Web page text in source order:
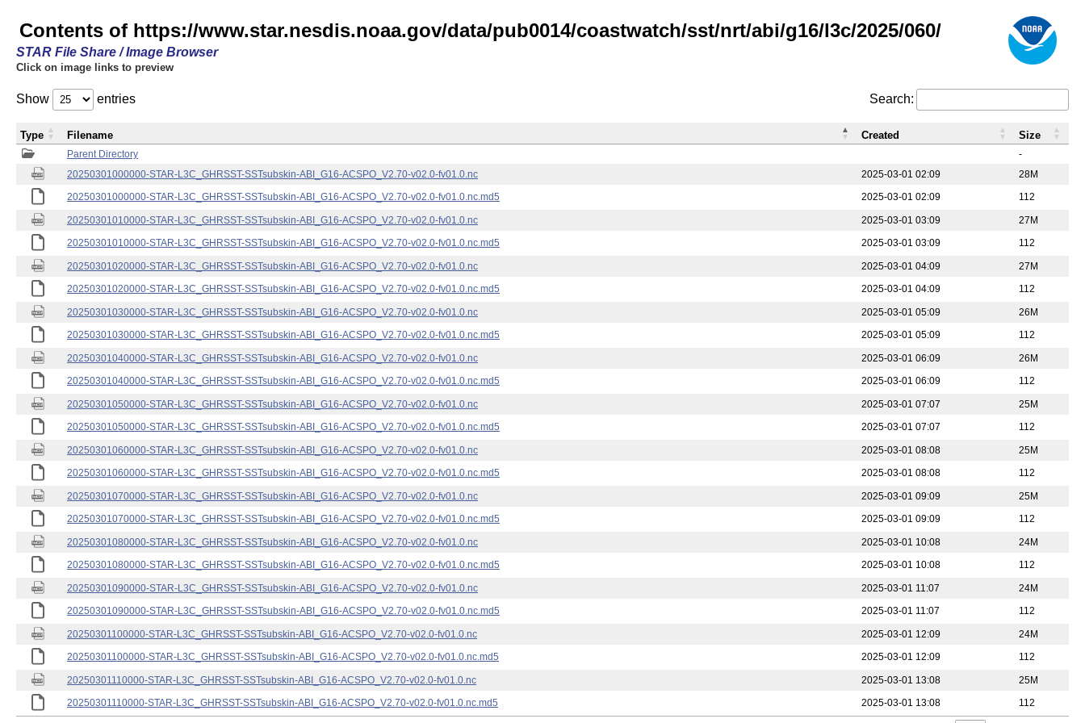
Contents of https://www.star.nesdis.noaa.gov/data/pub0014/coastwatch/sst/nrt/abi/g16/l3c/2025/060/
STAR File Share / Image Browser
Click on image links to preview
Show entries Search:
Parent Directory
-
20250301000000-STAR-L3C_GHRSST-SSTsubskin-ABI_G16-ACSPO_V2.70-v02.0-fv01.0.nc
2025-03-01 02:09
28M
20250301000000-STAR-L3C_GHRSST-SSTsubskin-ABI_G16-ACSPO_V2.70-v02.0-fv01.0.nc.md5
2025-03-01 02:09 112
20250301010000-STAR-L3C_GHRSST-SSTsubskin-ABI_G16-ACSPO_V2.70-v02.0-fv01.0.nc 2025-03-01 03:09
27M
20250301010000-STAR-L3C_GHRSST-SSTsubskin-ABI_G16-ACSPO_V2.70-v02.0-fv01.0.nc.md5
2025-03-01 03:09 112
20250301020000-STAR-L3C_GHRSST-SSTsubskin-ABI_G16-ACSPO_V2.70-v02.0-fv01.0.nc 2025-03-01 04:09
27M
20250301020000-STAR-L3C_GHRSST-SSTsubskin-ABI_G16-ACSPO_V2.70-v02.0-fv01.0.nc.md5
2025-03-01 04:09 112
20250301030000-STAR-L3C_GHRSST-SSTsubskin-ABI_G16-ACSPO_V2.70-v02.0-fv01.0.nc 2025-03-01 05:09
26M
20250301030000-STAR-L3C_GHRSST-SSTsubskin-ABI_G16-ACSPO_V2.70-v02.0-fv01.0.nc.md5
2025-03-01 05:09 112
20250301040000-STAR-L3C_GHRSST-SSTsubskin-ABI_G16-ACSPO_V2.70-v02.0-fv01.0.nc 2025-03-01 06:09
26M
20250301040000-STAR-L3C_GHRSST-SSTsubskin-ABI_G16-ACSPO_V2.70-v02.0-fv01.0.nc.md5
2025-03-01 06:09 112
20250301050000-STAR-L3C_GHRSST-SSTsubskin-ABI_G16-ACSPO_V2.70-v02.0-fv01.0.nc 2025-03-01 07:07
25M
20250301050000-STAR-L3C_GHRSST-SSTsubskin-ABI_G16-ACSPO_V2.70-v02.0-fv01.0.nc.md5
2025-03-01 07:07 112
20250301060000-STAR-L3C_GHRSST-SSTsubskin-ABI_G16-ACSPO_V2.70-v02.0-fv01.0.nc 2025-03-01 08:08
25M
20250301060000-STAR-L3C_GHRSST-SSTsubskin-ABI_G16-ACSPO_V2.70-v02.0-fv01.0.nc.md5
2025-03-01 08:08 112
20250301070000-STAR-L3C_GHRSST-SSTsubskin-ABI_G16-ACSPO_V2.70-v02.0-fv01.0.nc 2025-03-01 09:09
25M
20250301070000-STAR-L3C_GHRSST-SSTsubskin-ABI_G16-ACSPO_V2.70-v02.0-fv01.0.nc.md5
2025-03-01 09:09 112
20250301080000-STAR-L3C_GHRSST-SSTsubskin-ABI_G16-ACSPO_V2.70-v02.0-fv01.0.nc 2025-03-01 10:08
24M
20250301080000-STAR-L3C_GHRSST-SSTsubskin-ABI_G16-ACSPO_V2.70-v02.0-fv01.0.nc.md5
2025-03-01 10:08 112
20250301090000-STAR-L3C_GHRSST-SSTsubskin-ABI_G16-ACSPO_V2.70-v02.0-fv01.0.nc 2025-03-01 11:07
24M
20250301090000-STAR-L3C_GHRSST-SSTsubskin-ABI_G16-ACSPO_V2.70-v02.0-fv01.0.nc.md5
2025-03-01 11:07 112
20250301100000-STAR-L3C_GHRSST-SSTsubskin-ABI_G16-ACSPO_V2.70-v02.0-fv01.0.nc 2025-03-01 12:09
24M
20250301100000-STAR-L3C_GHRSST-SSTsubskin-ABI_G16-ACSPO_V2.70-v02.0-fv01.0.nc.md5
2025-03-01 12:09 112
20250301110000-STAR-L3C_GHRSST-SSTsubskin-ABI_G16-ACSPO_V2.70-v02.0-fv01.0.nc 2025-03-01 13:08
25M
20250301110000-STAR-L3C_GHRSST-SSTsubskin-ABI_G16-ACSPO_V2.70-v02.0-fv01.0.nc.md5
2025-03-01 13:08 112
Type Filename Created Size